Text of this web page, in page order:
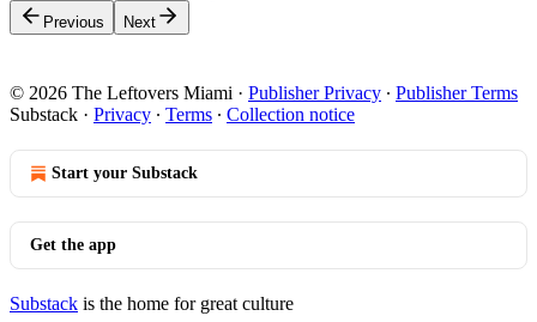
Previous Next
© 2026 The Leftovers Miami · Publisher Privacy ∙ Publisher Terms
Substack · Privacy ∙ Terms ∙ Collection notice
Start your Substack
Get the app
Substack is the home for great culture